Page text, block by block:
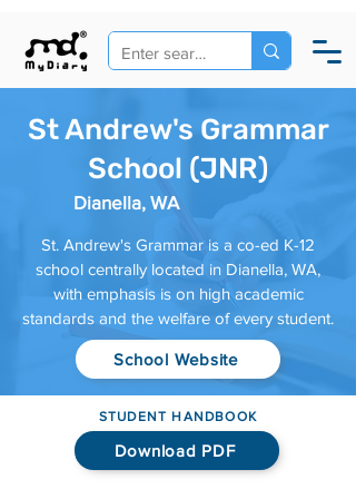
St Andrew's Grammar
School (JNR)
Dianella, WA
St. Andrew's Grammar is a co-ed K-12
school centrally located in Dianella, WA,
with emphasis is on high academic
standards and the welfare of every student.
School Website
STUDENT HANDBOOK
Download PDF